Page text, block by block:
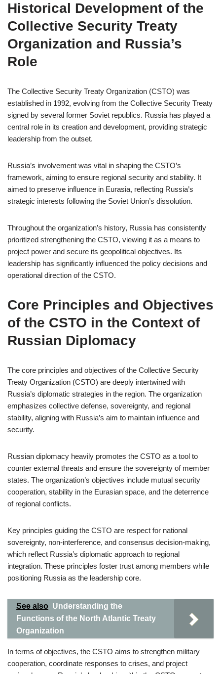
Historical Development of the
Collective Security Treaty
Organization and Russia’s
Role
The Collective Security Treaty Organization (CSTO) was
established in 1992, evolving from the Collective Security Treaty
signed by several former Soviet republics. Russia has played a
central role in its creation and development, providing strategic
leadership from the outset.
Russia’s involvement was vital in shaping the CSTO’s
framework, aiming to ensure regional security and stability. It
aimed to preserve influence in Eurasia, reflecting Russia’s
strategic interests following the Soviet Union’s dissolution.
Throughout the organization’s history, Russia has consistently
prioritized strengthening the CSTO, viewing it as a means to
project power and secure its geopolitical objectives. Its
leadership has significantly influenced the policy decisions and
operational direction of the CSTO.
Core Principles and Objectives
of the CSTO in the Context of
Russian Diplomacy
The core principles and objectives of the Collective Security
Treaty Organization (CSTO) are deeply intertwined with
Russia’s diplomatic strategies in the region. The organization
emphasizes collective defense, sovereignty, and regional
stability, aligning with Russia’s aim to maintain influence and
security.
Russian diplomacy heavily promotes the CSTO as a tool to
counter external threats and ensure the sovereignty of member
states. The organization’s objectives include mutual security
cooperation, stability in the Eurasian space, and the deterrence
of regional conflicts.
Key principles guiding the CSTO are respect for national
sovereignty, non-interference, and consensus decision-making,
which reflect Russia’s diplomatic approach to regional
integration. These principles foster trust among members while
positioning Russia as the leadership core.
See also Understanding the
Functions of the North Atlantic Treaty
Organization
In terms of objectives, the CSTO aims to strengthen military
cooperation, coordinate responses to crises, and project